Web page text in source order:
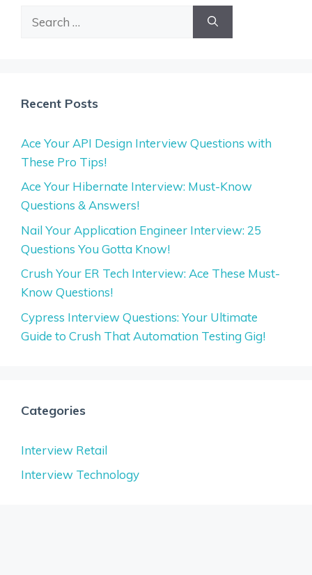
Recent Posts
Ace Your API Design Interview Questions with
These Pro Tips!
Ace Your Hibernate Interview: Must-Know
Questions & Answers!
Nail Your Application Engineer Interview: 25
Questions You Gotta Know!
Crush Your ER Tech Interview: Ace These Must-
Know Questions!
Cypress Interview Questions: Your Ultimate
Guide to Crush That Automation Testing Gig!
Categories
Interview Retail
Interview Technology